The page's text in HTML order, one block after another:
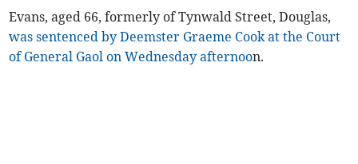
Evans, aged 66, formerly of Tynwald Street, Douglas,
was sentenced by Deemster Graeme Cook at the Court
of General Gaol on Wednesday afternoon.